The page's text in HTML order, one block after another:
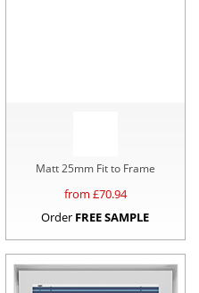
Matt 25mm Fit to Frame
from £70.94
Order FREE SAMPLE